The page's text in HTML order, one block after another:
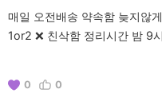
매일 오전배송 약속함 늦지않
1or2 ❌️ 친삭함 정리시간 밤 9시
0 0